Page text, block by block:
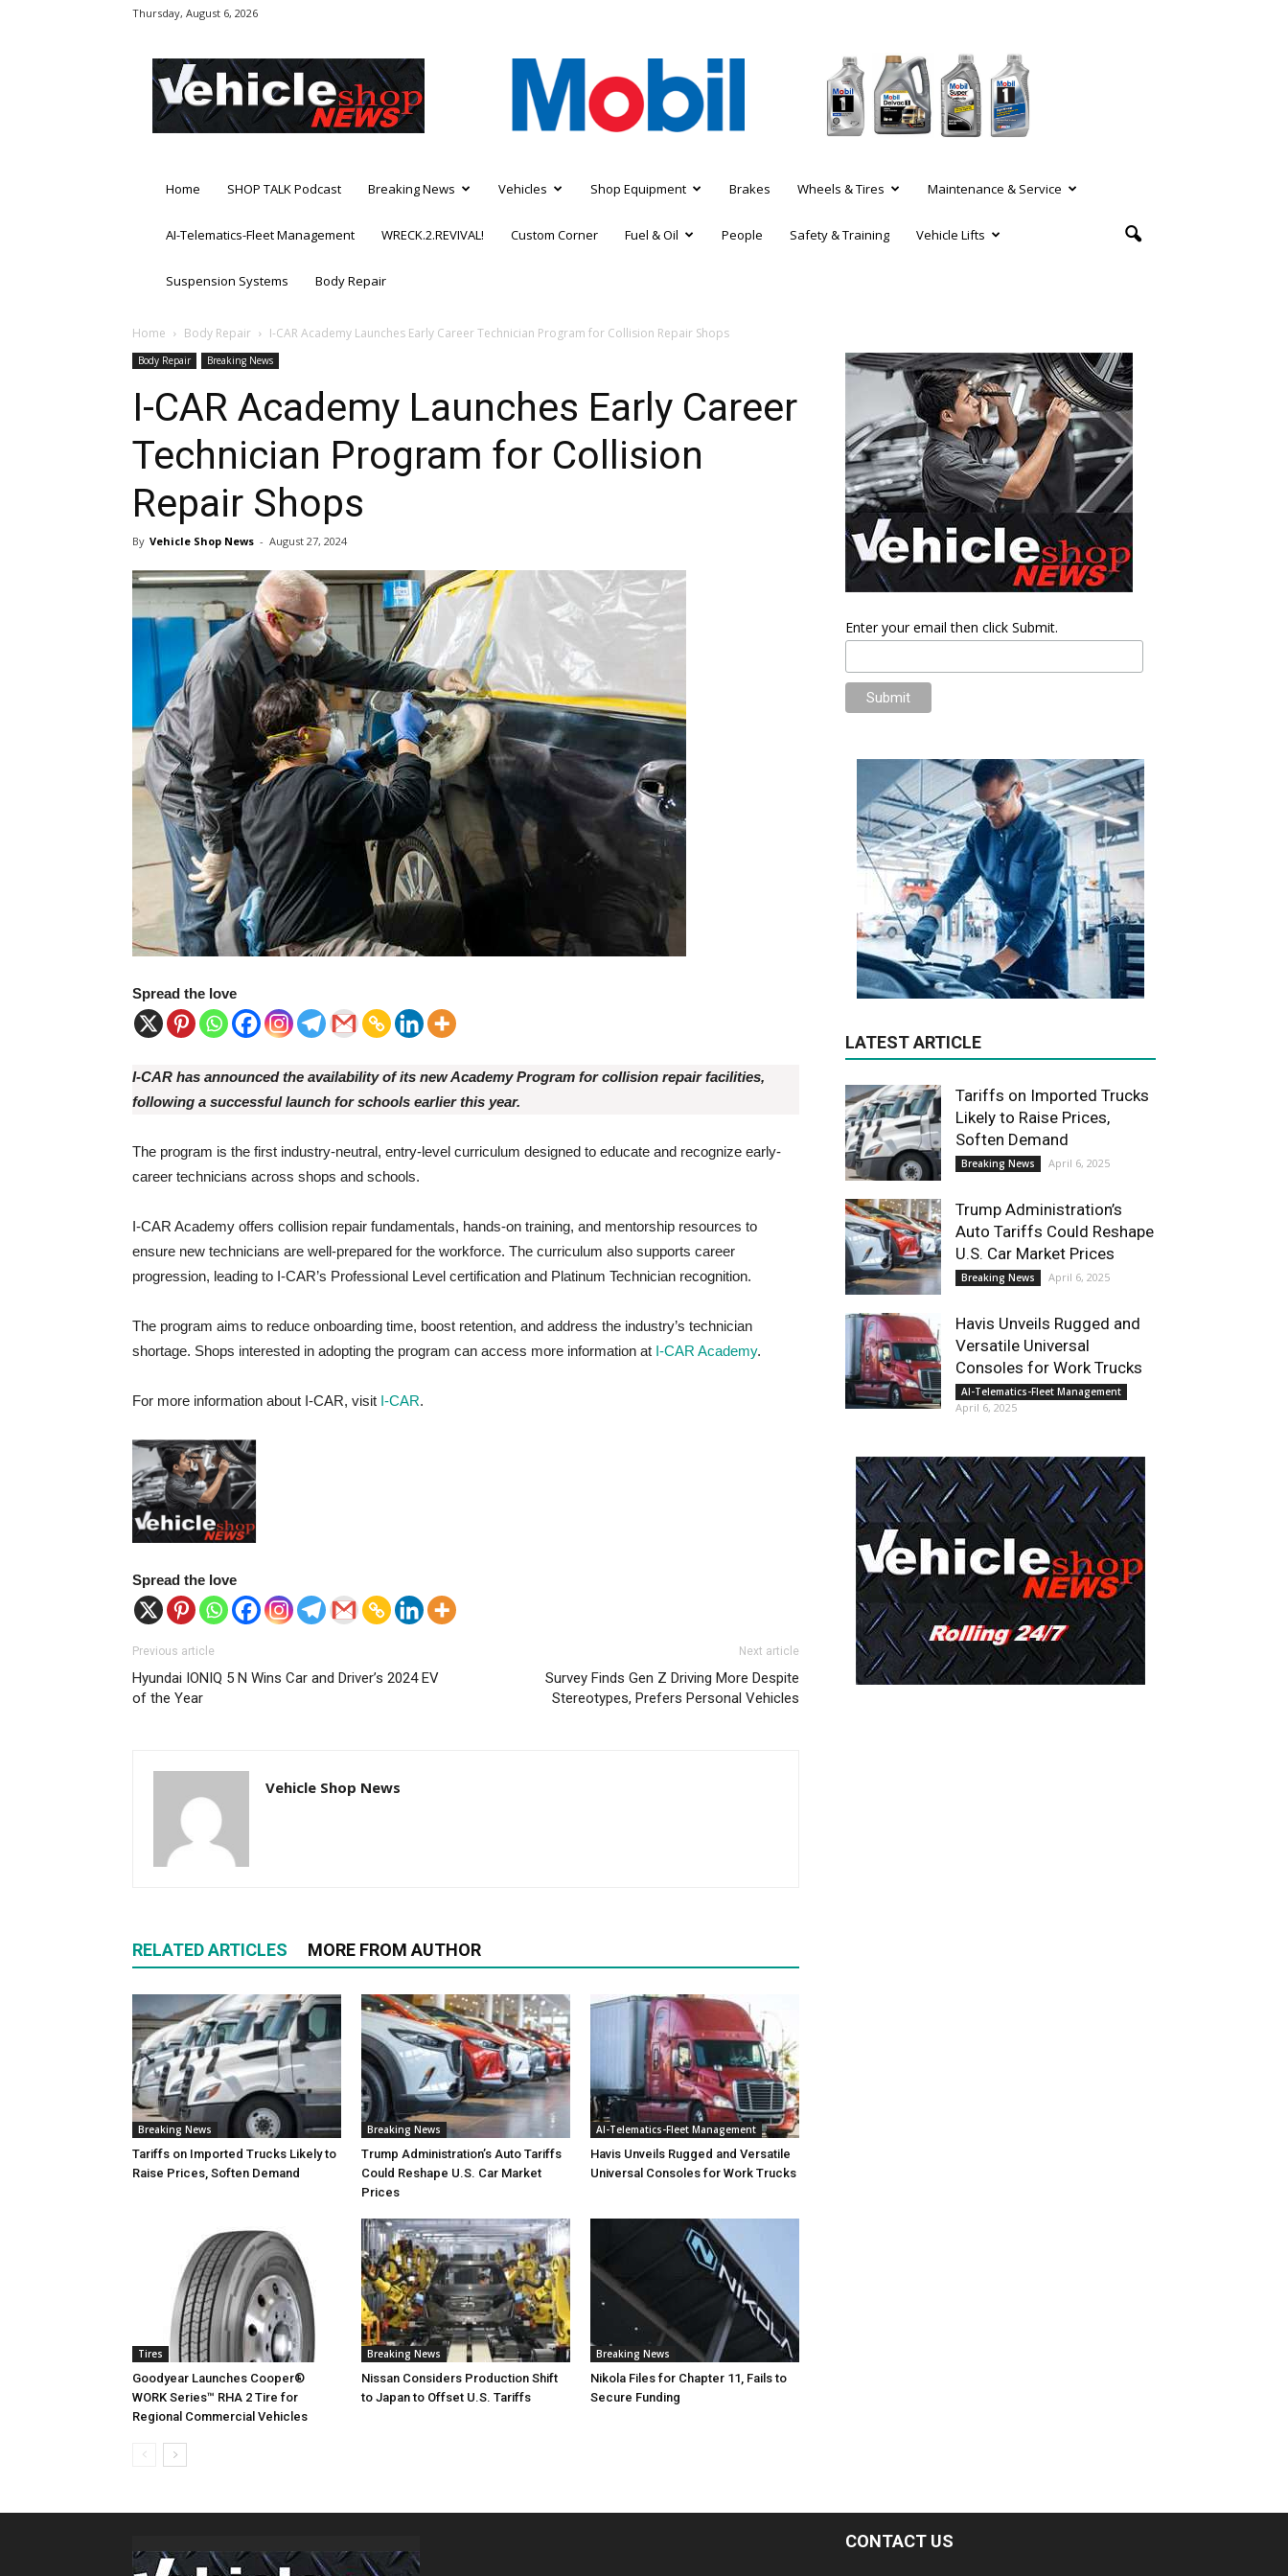
Thursday, August 6, 2026
Vehicle
Shop
News
Home SHOP TALK Podcast Breaking News Vehicles Shop Equipment Brakes Wheels & Tires Maintenance & Service
AI-Telematics-Fleet Management WRECK.2.REVIVAL! Custom Corner Fuel & Oil People Safety & Training Vehicle Lifts
Suspension Systems Body Repair
Home Body Repair I-CAR Academy Launches Early Career Technician Program for Collision Repair Shops
Body Repair Breaking News
I-CAR Academy Launches Early Career
Technician Program for Collision
Repair Shops
By Vehicle Shop News - August 27, 2024
Spread the love
I-CAR has announced the availability of its new Academy Program for collision repair facilities,
following a successful launch for schools earlier this year.
The program is the first industry-neutral, entry-level curriculum designed to educate and recognize early-
career technicians across shops and schools.
I-CAR Academy offers collision repair fundamentals, hands-on training, and mentorship resources to
ensure new technicians are well-prepared for the workforce. The curriculum also supports career
progression, leading to I-CAR’s Professional Level certification and Platinum Technician recognition.
The program aims to reduce onboarding time, boost retention, and address the industry’s technician
shortage. Shops interested in adopting the program can access more information at I-CAR Academy.
For more information about I-CAR, visit I-CAR.
Spread the love
Previous article
Hyundai IONIQ 5 N Wins Car and Driver’s 2024 EV
of the Year
Next article
Survey Finds Gen Z Driving More Despite
Stereotypes, Prefers Personal Vehicles
Vehicle Shop News
RELATED ARTICLES MORE FROM AUTHOR
Breaking News
Tariffs on Imported Trucks Likely to
Raise Prices, Soften Demand
Breaking News
Trump Administration’s Auto Tariffs
Could Reshape U.S. Car Market
Prices
AI-Telematics-Fleet Management
Havis Unveils Rugged and Versatile
Universal Consoles for Work Trucks
Tires
Goodyear Launches Cooper®
WORK Series™ RHA 2 Tire for
Regional Commercial Vehicles
Breaking News
Nissan Considers Production Shift
to Japan to Offset U.S. Tariffs
Breaking News
Nikola Files for Chapter 11, Fails to
Secure Funding
Enter your email then click Submit.
LATEST ARTICLE
Tariffs on Imported Trucks
Likely to Raise Prices,
Soften Demand
Breaking News April 6, 2025
Trump Administration’s
Auto Tariffs Could Reshape
U.S. Car Market Prices
Breaking News April 6, 2025
Havis Unveils Rugged and
Versatile Universal
Consoles for Work Trucks
AI-Telematics-Fleet Management
April 6, 2025
CONTACT US